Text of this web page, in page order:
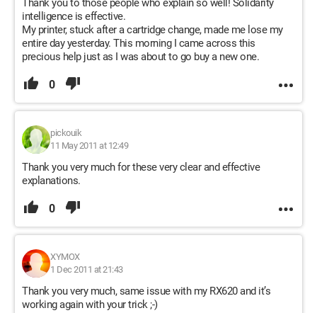
Thank you to those people who explain so well! Solidarity
intelligence is effective.
My printer, stuck after a cartridge change, made me lose my
entire day yesterday. This morning I came across this
precious help just as I was about to go buy a new one.
0
pickouik
11 May 2011 at 12:49
Thank you very much for these very clear and effective
explanations.
0
XYMOX
1 Dec 2011 at 21:43
Thank you very much, same issue with my RX620 and it’s
working again with your trick ;-)